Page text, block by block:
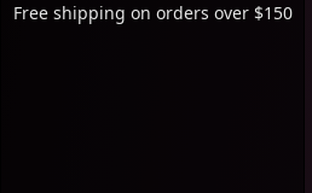
Free shipping on orders over $150